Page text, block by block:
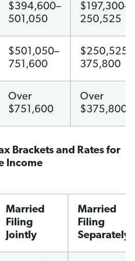
$394,600–
501,050
$197,300–
250,525
$501,050–
751,600
$250,525–
375,800
Over
$751,600
Over
$375,800
Brackets and Rates for
Income
Married
Filing
Jointly
Married
Filing
Separately